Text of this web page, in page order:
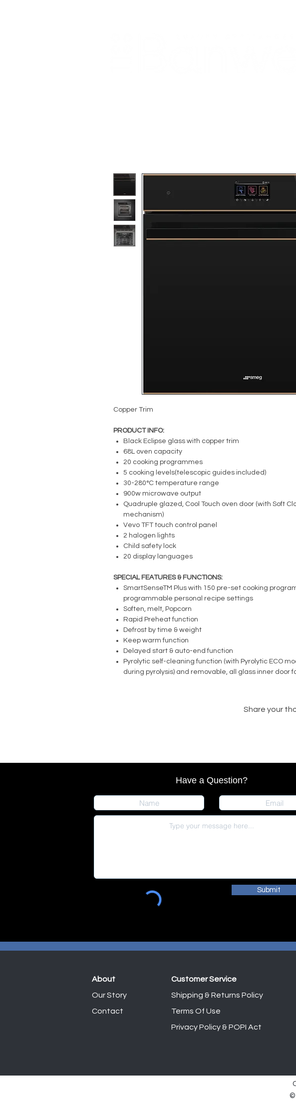
Copper Trim
PRODUCT INFO:
Black Eclipse glass with copper trim
68L oven capacity
20 cooking programmes
5 cooking levels(telescopic guides included)
30-280°C temperature range
900w microwave output
Quadruple glazed, Cool Touch oven door (with Soft
mechanism)
Vevo TFT touch control panel
2 halogen lights
Child safety lock
20 display languages
SPECIAL FEATURES & FUNCTIONS:
SmartSenseTM Plus with 150 pre-set cooking
programmable personal recipe settings
Soften, melt, Popcorn
Rapid Preheat function
Defrost by time & weight
Keep warm function
Delayed start & auto-end function
Pyrolytic self-cleaning function (with Pyrolytic ECO
during pyrolysis) and removable, all glass inner door
Share your
Have a Question?
Submit
Customer Service
About
Shipping & Returns Policy
Terms Of Use
Privacy Policy & POPI Act
Our Story
Contact
©